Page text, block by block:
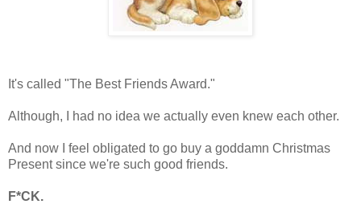
It's called "The Best Friends Award."
Although, I had no idea we actually even knew each other.
And now I feel obligated to go buy a goddamn Christmas
Present since we're such good friends.
F*CK.